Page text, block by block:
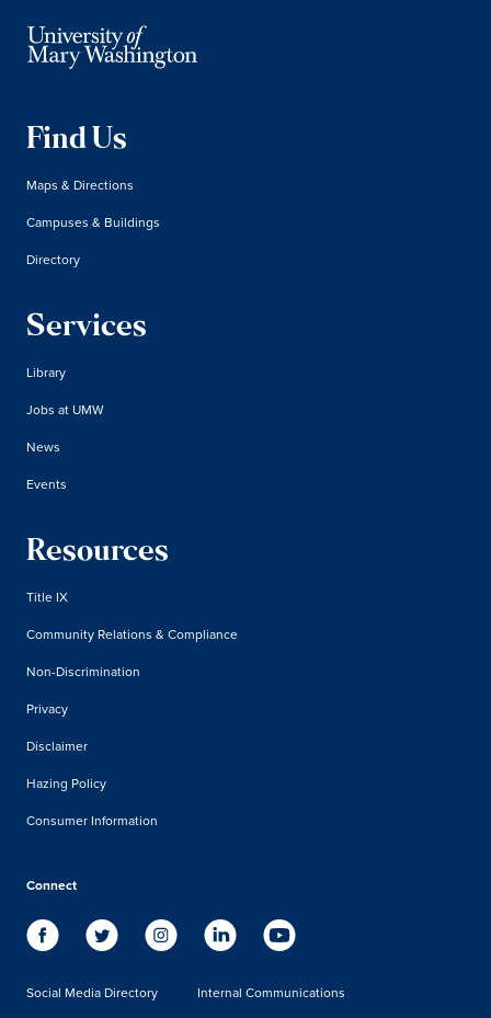
Find Us
Maps & Directions
Campuses & Buildings
Directory
Services
Library
Jobs at UMW
News
Events
Resources
Title IX
Community Relations & Compliance
Non-Discrimination
Privacy
Disclaimer
Hazing Policy
Consumer Information
Connect
Social Media Directory Internal Communications